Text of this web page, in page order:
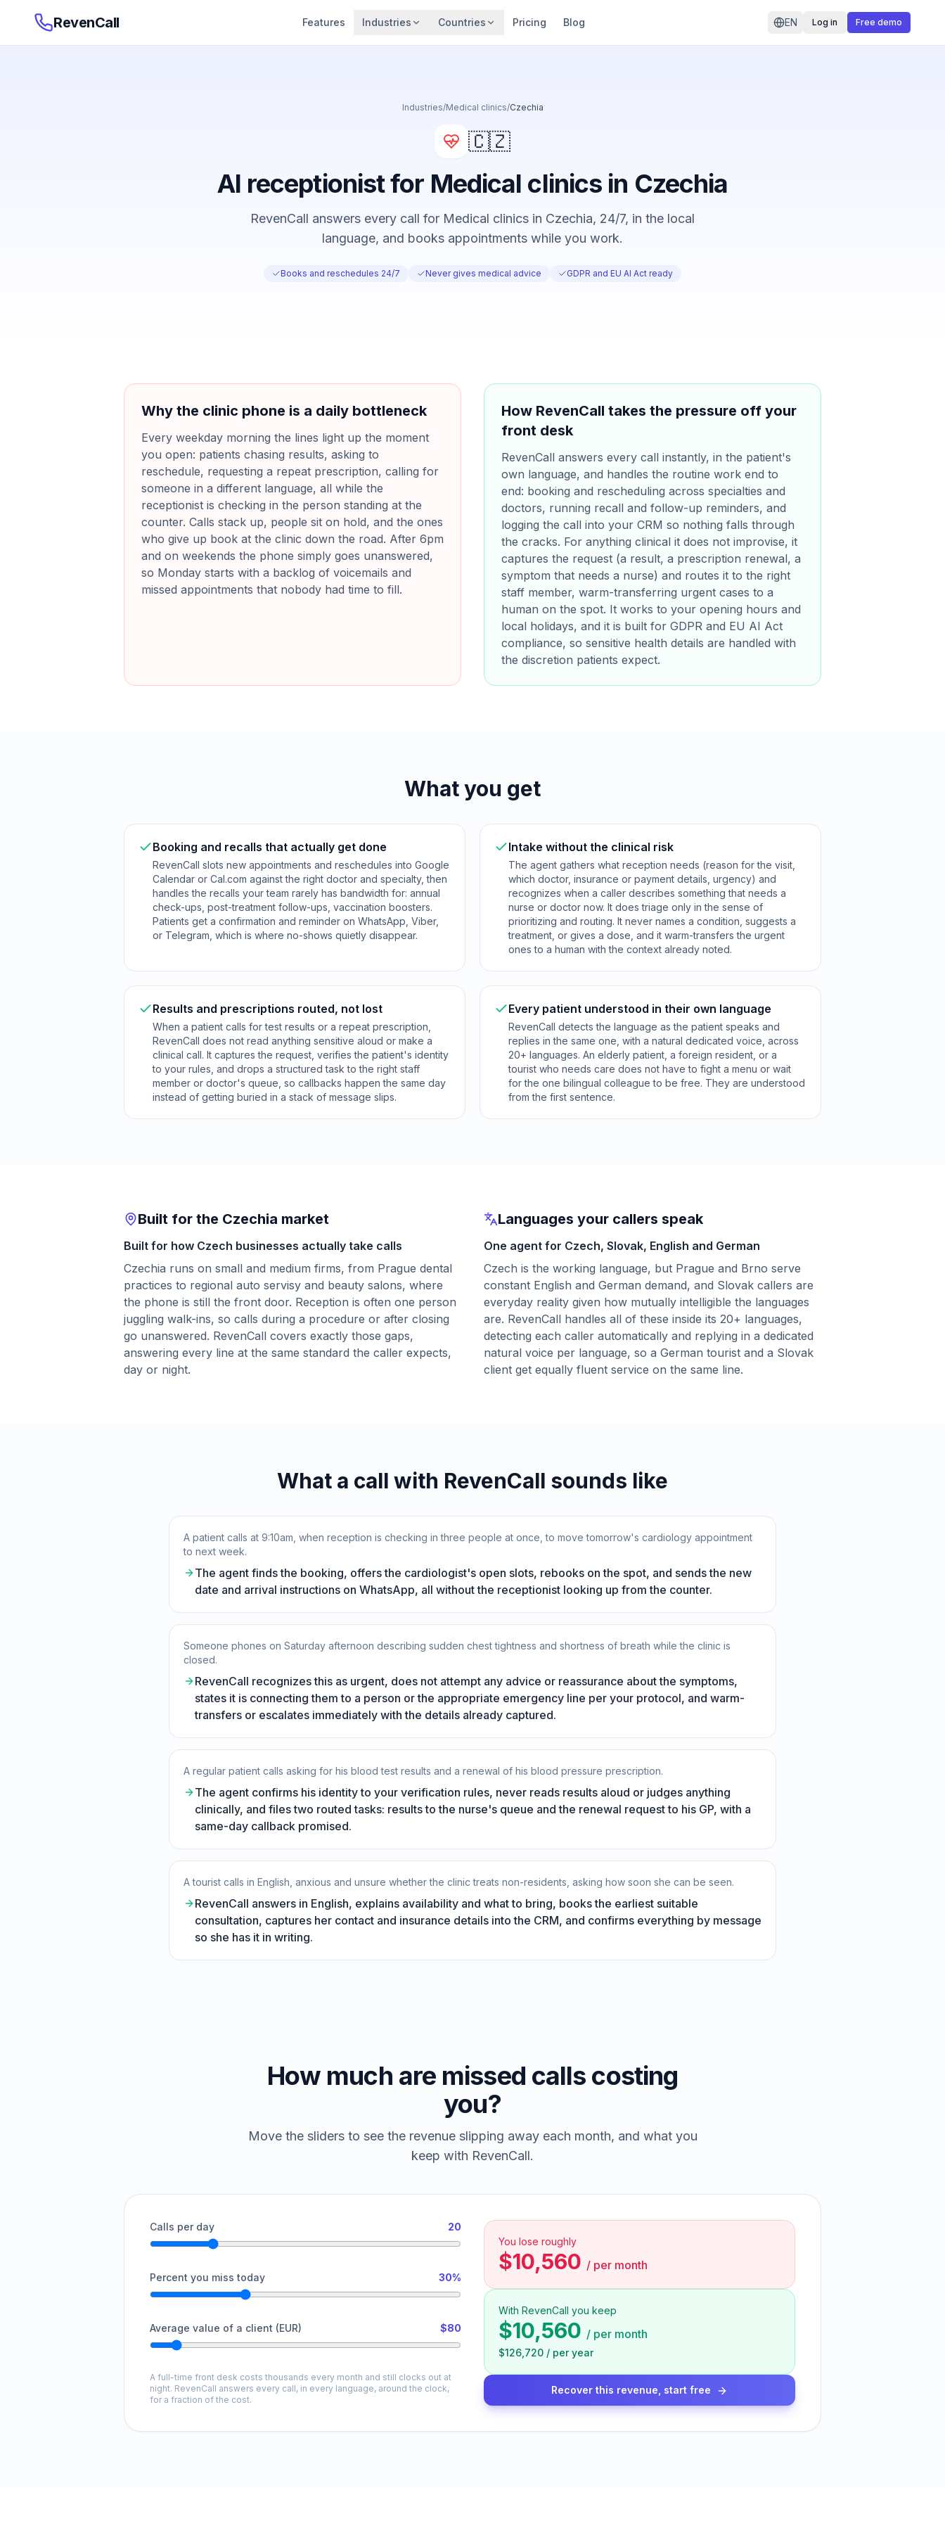
RevenCall Features Industries Countries Pricing Blog EN Log in Free demo
Industries/Medical clinics/Czechia
🇨🇿
AI receptionist for Medical clinics in Czechia
RevenCall answers every call for Medical clinics in Czechia, 24/7, in the local
language, and books appointments while you work.
Books and reschedules 24/7 Never gives medical advice GDPR and EU AI Act ready
Why the clinic phone is a daily bottleneck
Every weekday morning the lines light up the moment
you open: patients chasing results, asking to
reschedule, requesting a repeat prescription, calling for
someone in a different language, all while the
receptionist is checking in the person standing at the
counter. Calls stack up, people sit on hold, and the ones
who give up book at the clinic down the road. After 6pm
and on weekends the phone simply goes unanswered,
so Monday starts with a backlog of voicemails and
missed appointments that nobody had time to fill.
How RevenCall takes the pressure off your
front desk
RevenCall answers every call instantly, in the patient's
own language, and handles the routine work end to
end: booking and rescheduling across specialties and
doctors, running recall and follow-up reminders, and
logging the call into your CRM so nothing falls through
the cracks. For anything clinical it does not improvise, it
captures the request (a result, a prescription renewal, a
symptom that needs a nurse) and routes it to the right
staff member, warm-transferring urgent cases to a
human on the spot. It works to your opening hours and
local holidays, and it is built for GDPR and EU AI Act
compliance, so sensitive health details are handled with
the discretion patients expect.
What you get
Booking and recalls that actually get done
RevenCall slots new appointments and reschedules into Google
Calendar or Cal.com against the right doctor and specialty, then
handles the recalls your team rarely has bandwidth for: annual
check-ups, post-treatment follow-ups, vaccination boosters.
Patients get a confirmation and reminder on WhatsApp, Viber,
or Telegram, which is where no-shows quietly disappear.
Intake without the clinical risk
The agent gathers what reception needs (reason for the visit,
which doctor, insurance or payment details, urgency) and
recognizes when a caller describes something that needs a
nurse or doctor now. It does triage only in the sense of
prioritizing and routing. It never names a condition, suggests a
treatment, or gives a dose, and it warm-transfers the urgent
ones to a human with the context already noted.
Results and prescriptions routed, not lost
When a patient calls for test results or a repeat prescription,
RevenCall does not read anything sensitive aloud or make a
clinical call. It captures the request, verifies the patient's identity
to your rules, and drops a structured task to the right staff
member or doctor's queue, so callbacks happen the same day
instead of getting buried in a stack of message slips.
Every patient understood in their own language
RevenCall detects the language as the patient speaks and
replies in the same one, with a natural dedicated voice, across
20+ languages. An elderly patient, a foreign resident, or a
tourist who needs care does not have to fight a menu or wait
for the one bilingual colleague to be free. They are understood
from the first sentence.
Built for the Czechia market
Built for how Czech businesses actually take calls
Czechia runs on small and medium firms, from Prague dental
practices to regional auto servisy and beauty salons, where
the phone is still the front door. Reception is often one person
juggling walk-ins, so calls during a procedure or after closing
go unanswered. RevenCall covers exactly those gaps,
answering every line at the same standard the caller expects,
day or night.
Languages your callers speak
One agent for Czech, Slovak, English and German
Czech is the working language, but Prague and Brno serve
constant English and German demand, and Slovak callers are
everyday reality given how mutually intelligible the languages
are. RevenCall handles all of these inside its 20+ languages,
detecting each caller automatically and replying in a dedicated
natural voice per language, so a German tourist and a Slovak
client get equally fluent service on the same line.
What a call with RevenCall sounds like
A patient calls at 9:10am, when reception is checking in three people at once, to move tomorrow's cardiology appointment
to next week.
The agent finds the booking, offers the cardiologist's open slots, rebooks on the spot, and sends the new
date and arrival instructions on WhatsApp, all without the receptionist looking up from the counter.
Someone phones on Saturday afternoon describing sudden chest tightness and shortness of breath while the clinic is
closed.
RevenCall recognizes this as urgent, does not attempt any advice or reassurance about the symptoms,
states it is connecting them to a person or the appropriate emergency line per your protocol, and warm-
transfers or escalates immediately with the details already captured.
A regular patient calls asking for his blood test results and a renewal of his blood pressure prescription.
The agent confirms his identity to your verification rules, never reads results aloud or judges anything
clinically, and files two routed tasks: results to the nurse's queue and the renewal request to his GP, with a
same-day callback promised.
A tourist calls in English, anxious and unsure whether the clinic treats non-residents, asking how soon she can be seen.
RevenCall answers in English, explains availability and what to bring, books the earliest suitable
consultation, captures her contact and insurance details into the CRM, and confirms everything by message
so she has it in writing.
How much are missed calls costing
you?
Move the sliders to see the revenue slipping away each month, and what you
keep with RevenCall.
Calls per day 20
Percent you miss today 30%
Average value of a client (EUR) $80
A full-time front desk costs thousands every month and still clocks out at
night. RevenCall answers every call, in every language, around the clock,
for a fraction of the cost.
You lose roughly
$10,560 / per month
With RevenCall you keep
$10,560 / per month
$126,720 / per year
Recover this revenue, start free